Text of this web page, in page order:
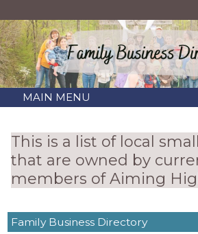
MAIN MENU
This is a list of local
that are owned by
members of Aiming
Family Business Directory